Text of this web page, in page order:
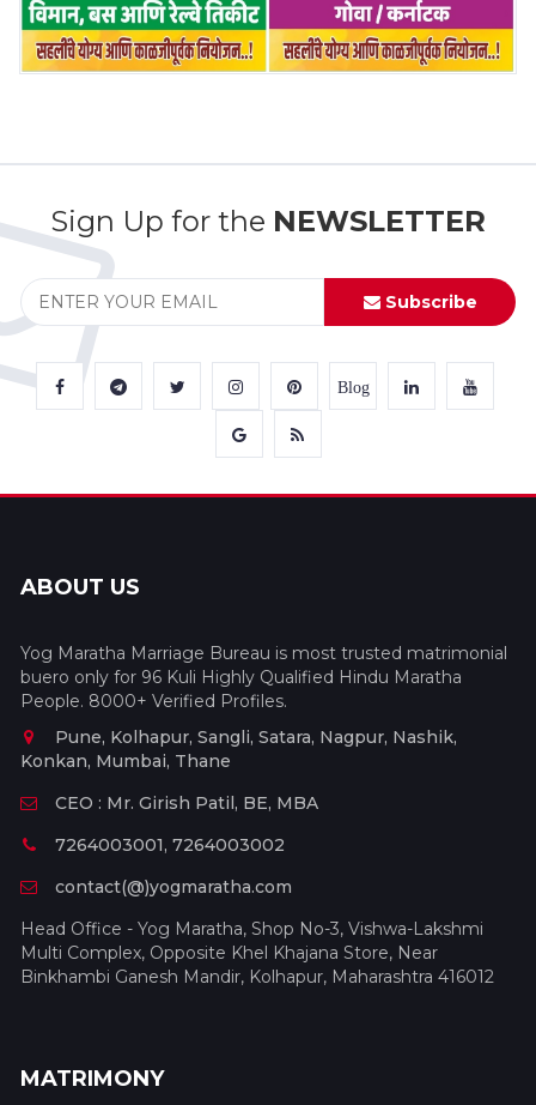
Sign Up for the NEWSLETTER
Subscribe
Blog
ABOUT US
Yog Maratha Marriage Bureau is most trusted matrimonial
buero only for 96 Kuli Highly Qualified Hindu Maratha
People. 8000+ Verified Profiles.
Pune, Kolhapur, Sangli, Satara, Nagpur, Nashik,
Konkan, Mumbai, Thane
CEO : Mr. Girish Patil, BE, MBA
7264003001, 7264003002
contact(@)yogmaratha.com
Head Office - Yog Maratha, Shop No-3, Vishwa-Lakshmi
Multi Complex, Opposite Khel Khajana Store, Near
Binkhambi Ganesh Mandir, Kolhapur, Maharashtra 416012
MATRIMONY